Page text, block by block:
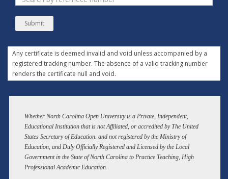
Submit
Any certificate is deemed invalid and void unless accompanied by a
registered tracking number. The absence of a valid tracking number
renders the certificate null and void.
Whether North Carolina Open University is a Private, Independent,
Educational Institution that is not Affiliated, or accredited by The United
States Secretary of Education. and not registered by the Ministry of
Education, and Duly Officially Registered and Licensed by the Local
Government in the State of North Carolina to Practice Teaching, High
Professional Academic Education.